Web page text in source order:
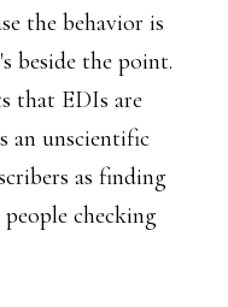
the behavior is
beside the point.
that EDIs are
an unscientific
as finding
checking